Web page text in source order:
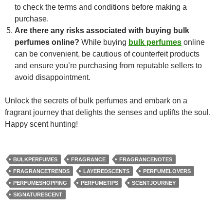
to check the terms and conditions before making a
purchase.
Are there any risks associated with buying bulk
perfumes online? While buying bulk perfumes online
can be convenient, be cautious of counterfeit products
and ensure you’re purchasing from reputable sellers to
avoid disappointment.
Unlock the secrets of bulk perfumes and embark on a
fragrant journey that delights the senses and uplifts the soul.
Happy scent hunting!
BULKPERFUMES FRAGRANCE
FRAGRANCENOTES
FRAGRANCETRENDS
LAYEREDSCENTS
PERFUMELOVERS
PERFUMESHOPPING
PERFUMETIPS
SCENTJOURNEY
SIGNATURESCENT